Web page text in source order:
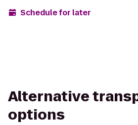
Schedule for later
Alternative
options